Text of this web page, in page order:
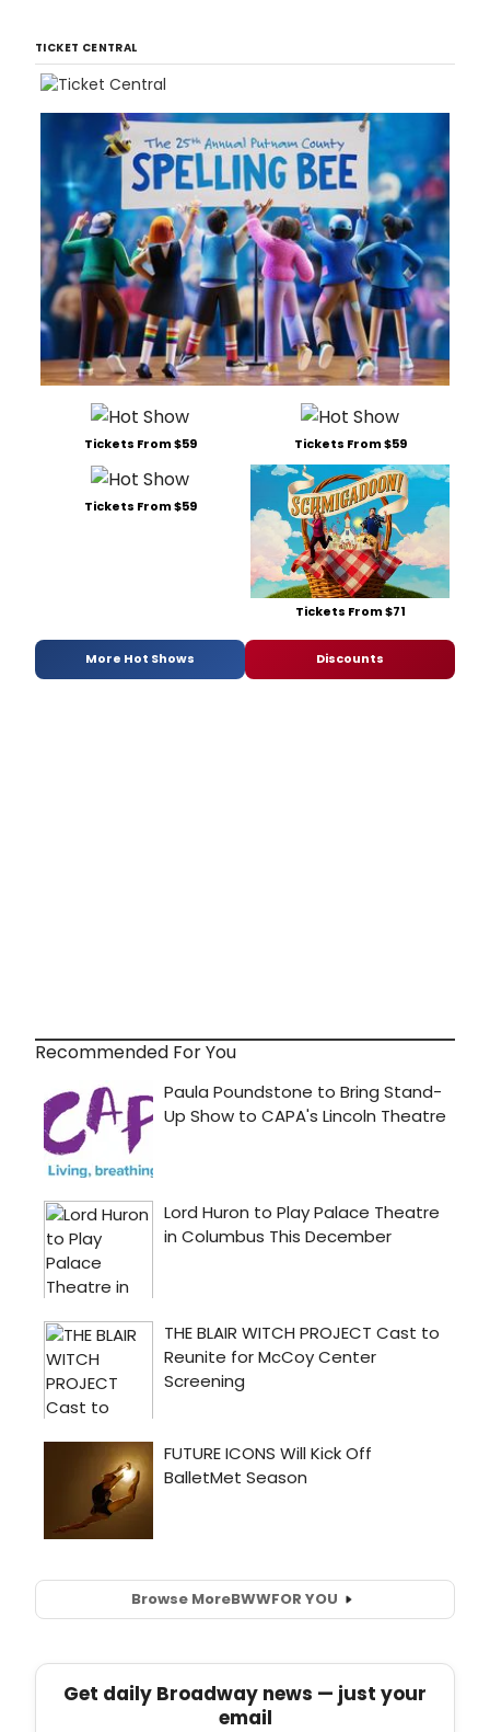
TICKET CENTRAL
Tickets From $59 Tickets From $59
Tickets From $59
Tickets From $71
More Hot Shows Discounts
Recommended For You
Browse MoreBWWFOR YOU
Get daily Broadway news — just your
email